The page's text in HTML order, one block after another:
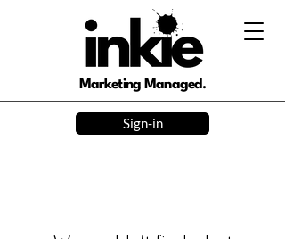
Marketing Managed.
Sign-in